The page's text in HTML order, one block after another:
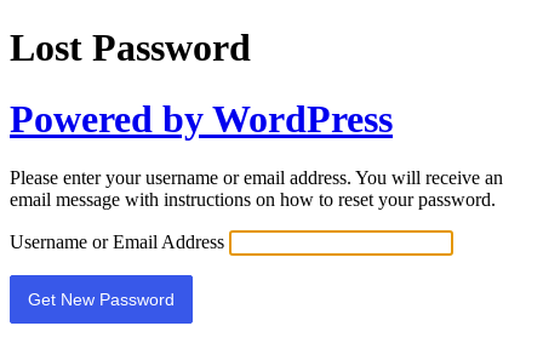
Lost Password
Powered by WordPress
Please enter your username or email address. You will receive an
email message with instructions on how to reset your password.
Username or Email Address